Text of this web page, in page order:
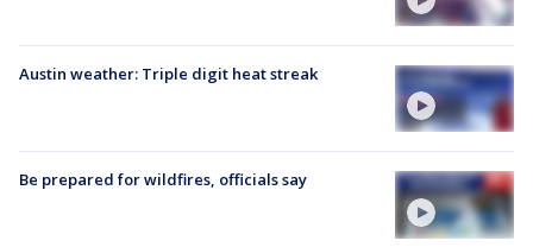
Austin weather: Triple digit heat streak
Be prepared for wildfires, officials say